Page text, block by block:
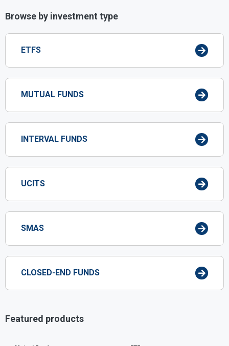
Browse by investment type
ETFS
MUTUAL FUNDS
INTERVAL FUNDS
UCITS
SMAS
CLOSED-END FUNDS
Featured products